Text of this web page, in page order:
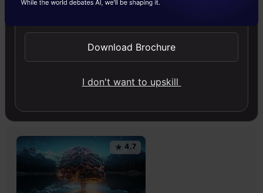
Artificial Intelligence ChatGPT
4.7
Send WhatsApp Updates
Download Brochure
I don't want to upskill